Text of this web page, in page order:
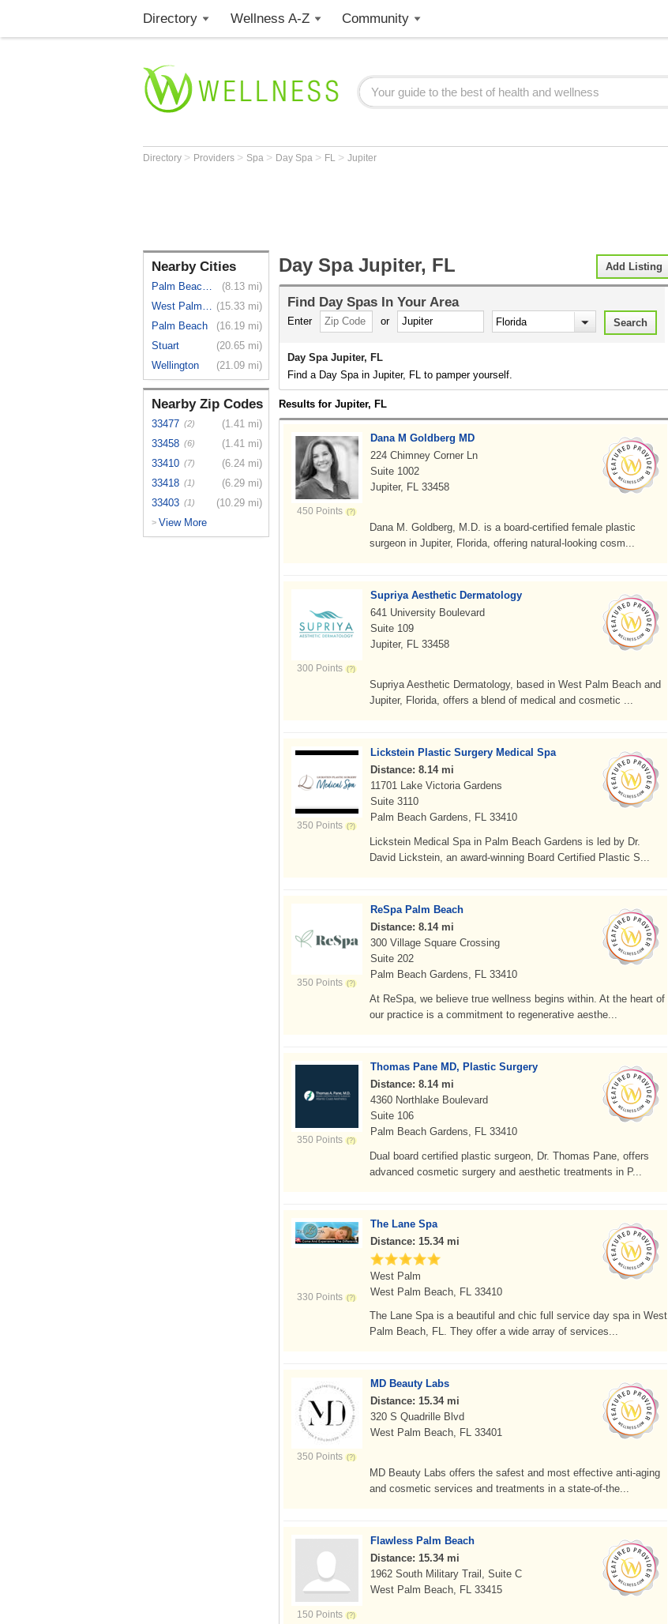
Directory Wellness A-Z Community
Directory > Providers > Spa > Day Spa > FL > Jupiter
Nearby Cities
Palm Beach...
(8.13 mi)
West Palm ... (15.33 mi)
Palm Beach
(16.19 mi)
Stuart
(20.65 mi)
Wellington
(21.09 mi)
Nearby Zip Codes
33477 (2)
(1.41 mi)
33458 (6)
(1.41 mi)
33410 (7)
(6.24 mi)
33418 (1)
(6.29 mi)
33403 (1) (10.29 mi)
> View More
Add Listing
Day Spa Jupiter, FL
Find Day Spas In Your Area
Enter or
Day Spa Jupiter, FL
Find a Day Spa in Jupiter, FL to pamper yourself.
Results for Jupiter, FL
450 Points
Dana M Goldberg MD
224 Chimney Corner Ln
Suite 1002
Jupiter, FL 33458
Dana M. Goldberg, M.D. is a board-certified female plastic
surgeon in Jupiter, Florida, offering natural-looking cosm...
300 Points
Supriya Aesthetic Dermatology
641 University Boulevard
Suite 109
Jupiter, FL 33458
Supriya Aesthetic Dermatology, based in West Palm Beach and
Jupiter, Florida, offers a blend of medical and cosmetic ...
350 Points
Lickstein Plastic Surgery Medical Spa
Distance: 8.14 mi
11701 Lake Victoria Gardens
Suite 3110
Palm Beach Gardens, FL 33410
Lickstein Medical Spa in Palm Beach Gardens is led by Dr.
David Lickstein, an award-winning Board Certified Plastic S...
350 Points
ReSpa Palm Beach
Distance: 8.14 mi
300 Village Square Crossing
Suite 202
Palm Beach Gardens, FL 33410
At ReSpa, we believe true wellness begins within. At the heart of
our practice is a commitment to regenerative aesthe...
350 Points
Thomas Pane MD, Plastic Surgery
Distance: 8.14 mi
4360 Northlake Boulevard
Suite 106
Palm Beach Gardens, FL 33410
Dual board certified plastic surgeon, Dr. Thomas Pane, offers
advanced cosmetic surgery and aesthetic treatments in P...
330 Points
The Lane Spa
Distance: 15.34 mi
West Palm
West Palm Beach, FL 33410
The Lane Spa is a beautiful and chic full service day spa in West
Palm Beach, FL. They offer a wide array of services...
350 Points
MD Beauty Labs
Distance: 15.34 mi
320 S Quadrille Blvd
West Palm Beach, FL 33401
MD Beauty Labs offers the safest and most effective anti-aging
and cosmetic services and treatments in a state-of-the...
150 Points
Flawless Palm Beach
Distance: 15.34 mi
1962 South Military Trail, Suite C
West Palm Beach, FL 33415